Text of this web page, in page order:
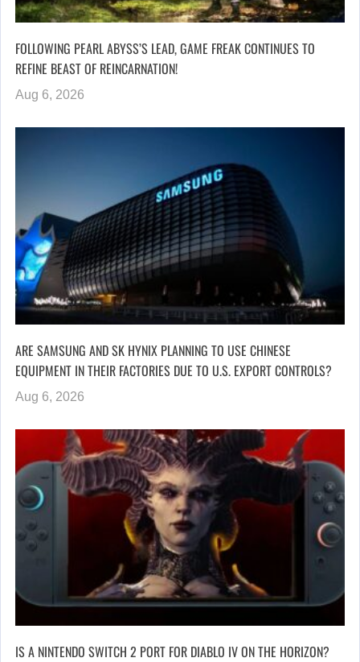
FOLLOWING PEARL ABYSS’S LEAD, GAME FREAK CONTINUES TO
REFINE BEAST OF REINCARNATION!
Aug 6, 2026
ARE SAMSUNG AND SK HYNIX PLANNING TO USE CHINESE
EQUIPMENT IN THEIR FACTORIES DUE TO U.S. EXPORT CONTROLS?
Aug 6, 2026
IS A NINTENDO SWITCH 2 PORT FOR DIABLO IV ON THE HORIZON?